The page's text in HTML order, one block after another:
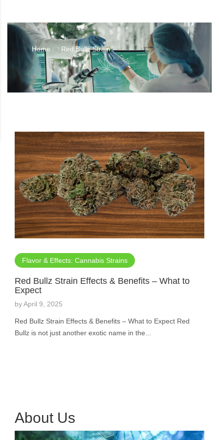
Home // Red Bullz Strain
Flavor & Effects: Cannabis Strains
Red Bullz Strain Effects & Benefits – What to
Expect
byApril 9, 2025
Red Bullz Strain Effects & Benefits – What to Expect Red
Bullz is not just another exotic name in the...
About Us